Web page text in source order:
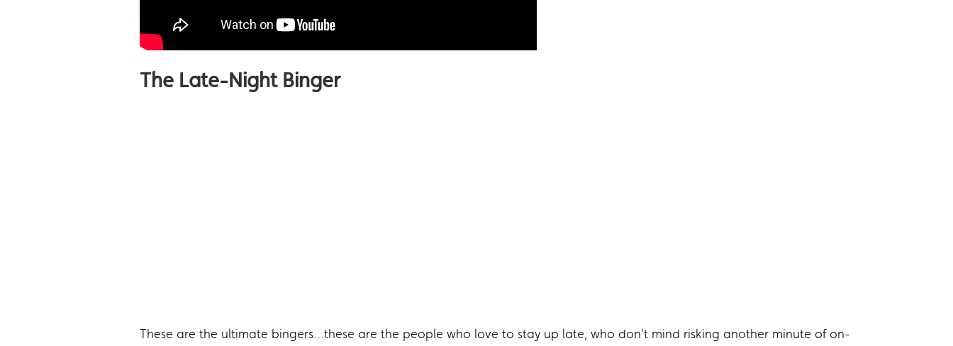
The Late-Night Binger
These are the ultimate bingers…these are the people who love to stay up late, who don't mind risking another minute of on-